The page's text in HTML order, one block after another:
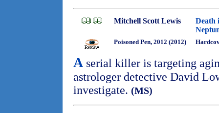
Mitchell Scott Lewis
Death
Poisoned Pen, 2012 (2012)
A serial killer is targeting
astrologer detective David
investigate. (MS)